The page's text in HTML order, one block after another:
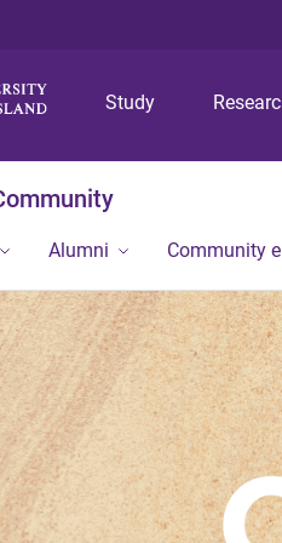
Study
Alumni Community